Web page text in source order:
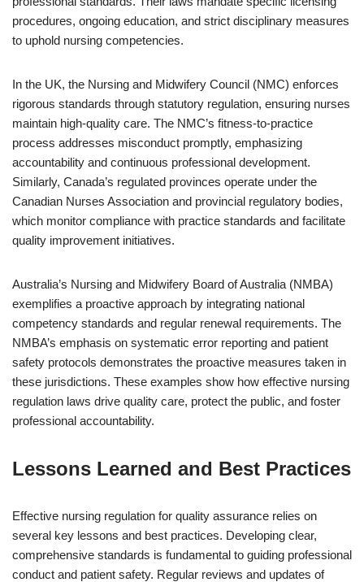
procedures, ongoing education, and strict disciplinary measures
to uphold nursing competencies.
In the UK, the Nursing and Midwifery Council (NMC) enforces
rigorous standards through statutory regulation, ensuring nurses
maintain high-quality care. The NMC’s fitness-to-practice
process addresses misconduct promptly, emphasizing
accountability and continuous professional development.
Similarly, Canada’s regulated provinces operate under the
Canadian Nurses Association and provincial regulatory bodies,
which monitor compliance with practice standards and facilitate
quality improvement initiatives.
Australia’s Nursing and Midwifery Board of Australia (NMBA)
exemplifies a proactive approach by integrating national
competency standards and regular renewal requirements. The
NMBA’s emphasis on systematic error reporting and patient
safety protocols demonstrates the proactive measures taken in
these jurisdictions. These examples show how effective nursing
regulation laws drive quality care, protect the public, and foster
professional accountability.
Lessons Learned and Best Practices
Effective nursing regulation for quality assurance relies on
several key lessons and best practices. Developing clear,
comprehensive standards is fundamental to guiding professional
conduct and patient safety. Regular reviews and updates of